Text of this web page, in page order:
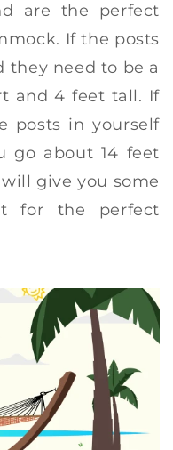
are the perfect
If the posts
they need to be a
and 4 feet tall. If
posts in yourself
go about 14 feet
give you some
for the perfect